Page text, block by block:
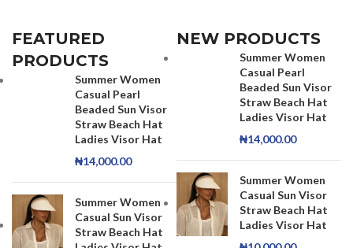
FEATURED
PRODUCTS
Summer Women
Casual Pearl
Beaded Sun Visor
Straw Beach Hat
Ladies Visor Hat
₦14,000.00
Summer Women
Casual Sun Visor
Straw Beach Hat
NEW PRODUCTS
Summer Women
Casual Pearl
Beaded Sun Visor
Straw Beach Hat
Ladies Visor Hat
₦14,000.00
Summer Women
Casual Sun Visor
Straw Beach Hat
Ladies Visor Hat